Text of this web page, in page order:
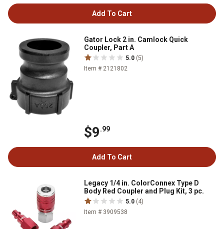
Add To Cart
Gator Lock 2 in. Camlock Quick
Coupler, Part A
5.0 (5)
Item # 2121802
$9.99
Add To Cart
Legacy 1/4 in. ColorConnex Type D
Body Red Coupler and Plug Kit, 3 pc.
5.0 (4)
Item # 3909538